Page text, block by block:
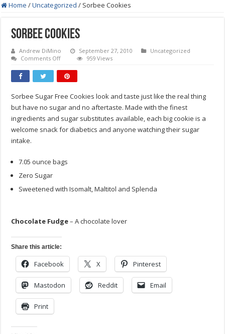
Home /Uncategorized / Sorbee Cookies
Sorbee Cookies
Andrew DiMino September 27, 2010
Uncategorized
Comments Offon
Cookies
959 Views
Sorbee Sugar Free Cookies look and taste just like the real thing
but have no sugar and no aftertaste. Made with the finest
ingredients and sugar substitutes available, each big cookie is a
welcome snack for diabetics and anyone watching their sugar
intake.
7.05 ounce bags
Zero Sugar
Sweetened with Isomalt, Maltitol and Splenda
Chocolate Fudge– A chocolate lover
Share this article:
Facebook X Pinterest
Mastodon Reddit Email
Print